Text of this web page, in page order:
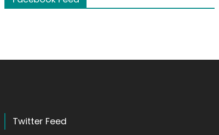
Twitter Feed